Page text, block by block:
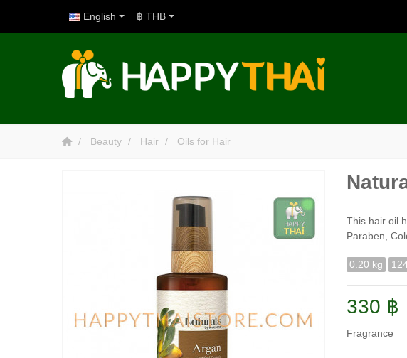
English ฿ THB
Beauty Hair Oils for Hair
This hair oil
Paraben,
0.20 kg
330 ฿
Fragrance